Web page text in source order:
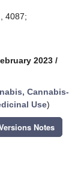
4087;
2023 /
Cannabis-
Use)
Notes